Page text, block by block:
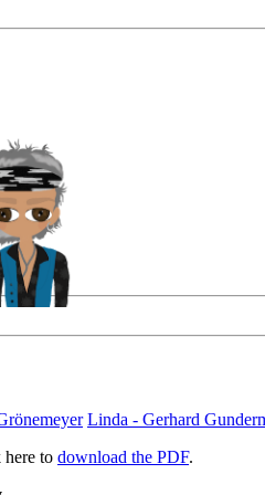
Linda - Gerhard
to download the PDF.